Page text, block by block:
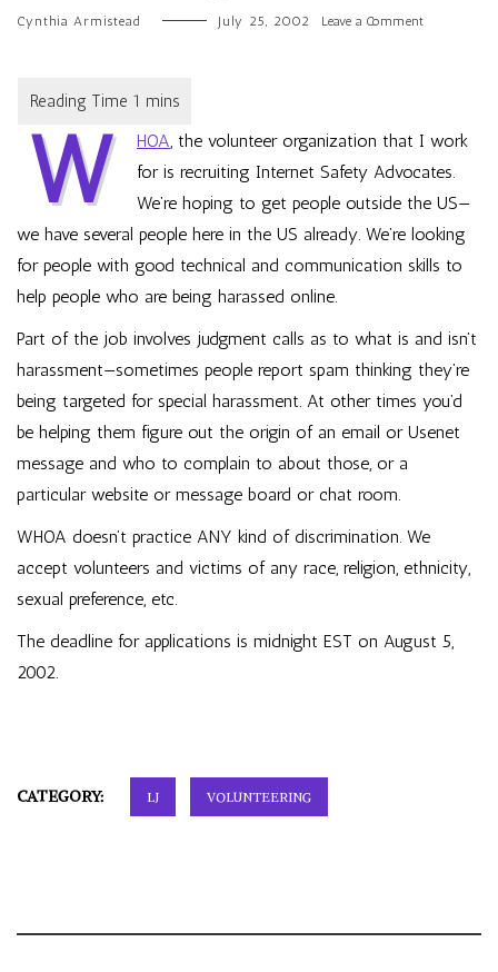
Cynthia Armistead July 25, 2002 Leave a Commenton
W HOA, the volunteer organization that I work
for is recruiting Internet Safety Advocates.
We’re hoping to get people outside the US—
we have several people here in the US already. We’re looking
for people with good technical and communication skills to
help people who are being harassed online.
Part of the job involves judgment calls as to what is and isn’t
harassment—sometimes people report spam thinking they’re
being targeted for special harassment. At other times you’d
be helping them figure out the origin of an email or Usenet
message and who to complain to about those, or a
particular website or message board or chat room.
WHOA doesn’t practice ANY kind of discrimination. We
accept volunteers and victims of any race, religion, ethnicity,
sexual preference, etc.
The deadline for applications is midnight EST on August 5,
2002.
CATEGORY: LJ VOLUNTEERING